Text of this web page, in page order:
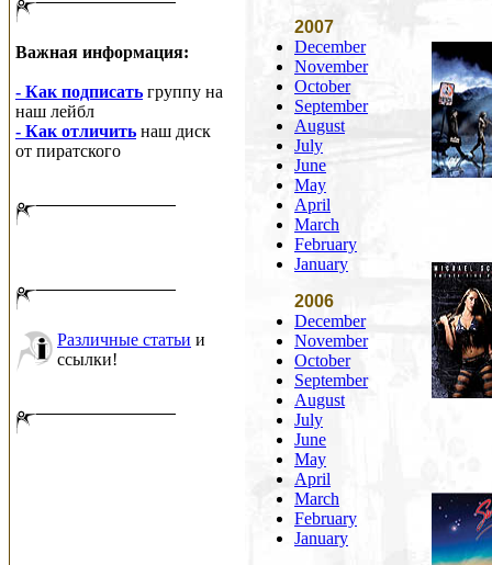
Важная информация:
- Как подписать группу на
наш лейбл
- Как отличить наш диск
от пиратского
Различные статьи и
ссылки!
2007
December
November
October
September
August
July
June
May
April
March
February
January
2006
December
November
October
September
August
July
June
May
April
March
February
January